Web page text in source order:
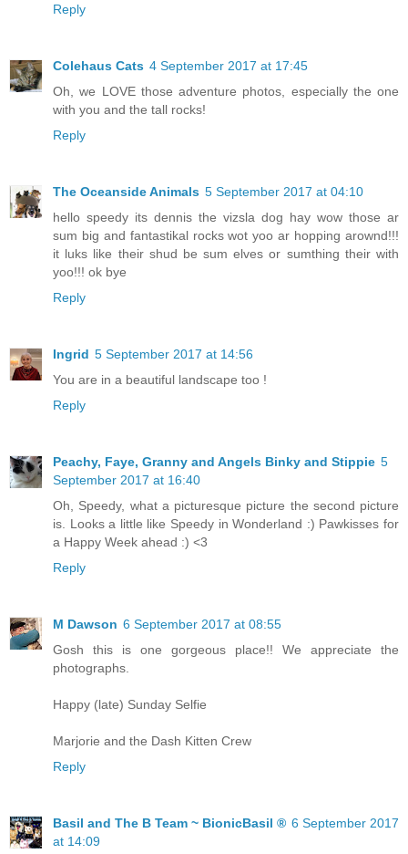
Reply
Colehaus Cats 4 September 2017 at 17:45
Oh, we LOVE those adventure photos, especially the one
with you and the tall rocks!
Reply
The Oceanside Animals 5 September 2017 at 04:10
hello speedy its dennis the vizsla dog hay wow those ar
sum big and fantastikal rocks wot yoo ar hopping arownd!!!
it luks like their shud be sum elves or sumthing their with
yoo!!! ok bye
Reply
Ingrid 5 September 2017 at 14:56
You are in a beautiful landscape too !
Reply
Peachy, Faye, Granny and Angels Binky and Stippie 5
September 2017 at 16:40
Oh, Speedy, what a picturesque picture the second picture
is. Looks a little like Speedy in Wonderland :) Pawkisses for
a Happy Week ahead :) <3
Reply
M Dawson 6 September 2017 at 08:55
Gosh this is one gorgeous place!! We appreciate the
photographs.
Happy (late) Sunday Selfie
Marjorie and the Dash Kitten Crew
Reply
Basil and The B Team ~ BionicBasil ® 6 September 2017
at 14:09